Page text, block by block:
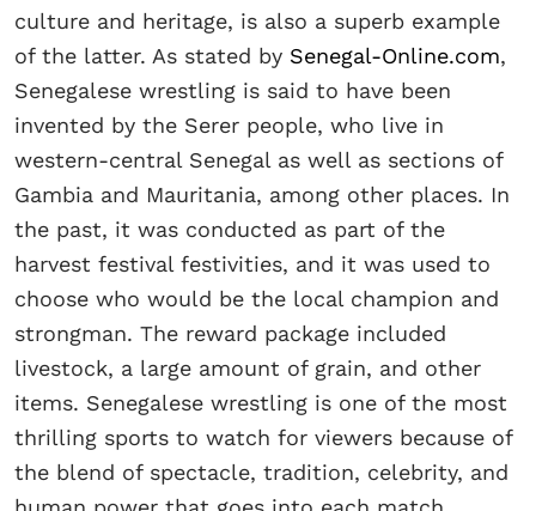
culture and heritage, is also a superb example
of the latter. As stated by Senegal-Online.com,
Senegalese wrestling is said to have been
invented by the Serer people, who live in
western-central Senegal as well as sections of
Gambia and Mauritania, among other places. In
the past, it was conducted as part of the
harvest festival festivities, and it was used to
choose who would be the local champion and
strongman. The reward package included
livestock, a large amount of grain, and other
items. Senegalese wrestling is one of the most
thrilling sports to watch for viewers because of
the blend of spectacle, tradition, celebrity, and